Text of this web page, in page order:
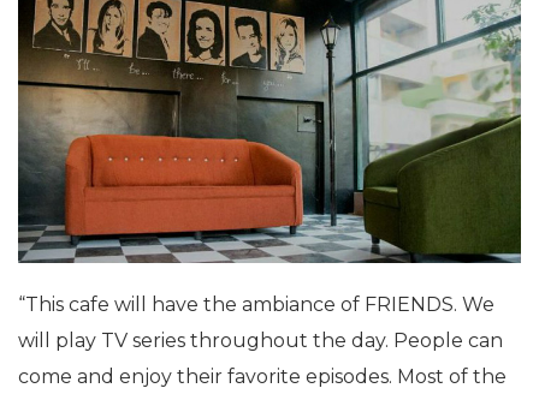
“This cafe will have the ambiance of FRIENDS. We
will play TV series throughout the day. People can
come and enjoy their favorite episodes. Most of the